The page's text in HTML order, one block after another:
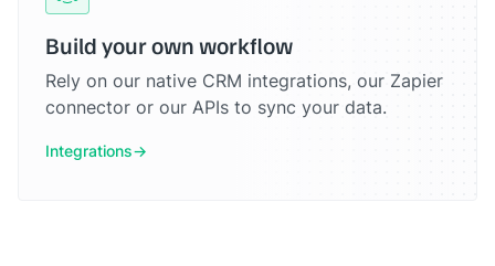
Build your own workflow
Rely on our native CRM integrations, our Zapier
connector or our APIs to sync your data.
Integrations